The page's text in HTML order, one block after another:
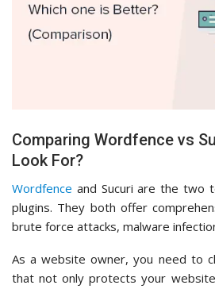
Comparing Wordfence vs
Look For?
Wordfence and Sucuri are the two
plugins. They both offer
brute force attacks, malware
As a website owner, you need to
that not only protects your